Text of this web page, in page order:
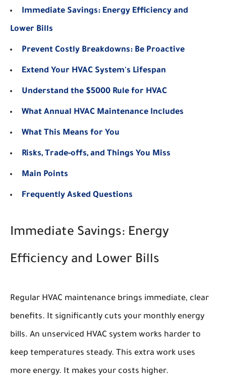
Immediate Savings: Energy Efficiency and
Lower Bills
Prevent Costly Breakdowns: Be Proactive
Extend Your HVAC System's Lifespan
Understand the $5000 Rule for HVAC
What Annual HVAC Maintenance Includes
What This Means for You
Risks, Trade-offs, and Things You Miss
Main Points
Frequently Asked Questions
Immediate Savings: Energy
Efficiency and Lower Bills
Regular HVAC maintenance brings immediate, clear
benefits. It significantly cuts your monthly energy
bills. An unserviced HVAC system works harder to
keep temperatures steady. This extra work uses
more energy. It makes your costs higher.